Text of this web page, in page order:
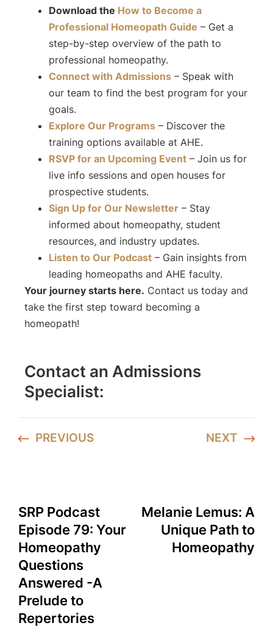
Download the How to Become a
Professional Homeopath Guide – Get a
step-by-step overview of the path to
professional homeopathy.
Connect with Admissions – Speak with
our team to find the best program for your
goals.
Explore Our Programs – Discover the
training options available at AHE.
RSVP for an Upcoming Event – Join us for
live info sessions and open houses for
prospective students.
Sign Up for Our Newsletter – Stay
informed about homeopathy, student
resources, and industry updates.
Listen to Our Podcast – Gain insights from
leading homeopaths and AHE faculty.
Your journey starts here. Contact us today and
take the first step toward becoming a
homeopath!
Contact an Admissions
Specialist:
PREVIOUS
SRP Podcast
Episode 79: Your
Homeopathy
Questions
Answered -A
Prelude to
Repertories
NEXT
Melanie Lemus: A
Unique Path to
Homeopathy